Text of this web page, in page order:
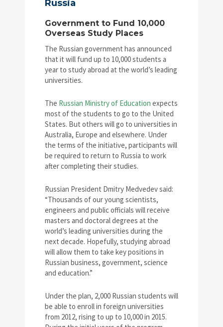
Russia
Government to Fund 10,000
Overseas Study Places
The Russian government has announced
that it will fund up to 10,000 students a
year to study abroad at the world’s leading
universities.
The Russian Ministry of Education expects
most of the students to go to the United
States. But others will go to universities in
Australia, Europe and elsewhere. Under
the terms of the initiative, participants will
be required to return to Russia to work
after completing their studies.
Russian President Dmitry Medvedev said:
“Thousands of our young scientists,
engineers and public officials will receive
masters and doctoral degrees at the
world’s leading universities during the
next decade. Hopefully, studying abroad
will allow them to take key positions in
Russian business, government, science
and education.”
Under the plan, 2,000 Russian students will
be able to enroll in foreign universities
from 2012, rising to up to 10,000 in 2015.